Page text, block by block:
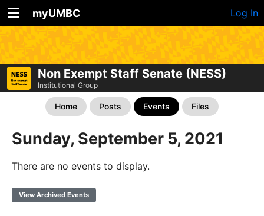
myUMBC Log In
Non Exempt Staff Senate (NESS)
Institutional Group
Home Posts Events Files
Sunday, September 5, 2021
There are no events to display.
View Archived Events